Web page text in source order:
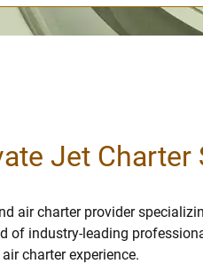
Jet Charter
air charter provider
of industry-leading
charter experience.